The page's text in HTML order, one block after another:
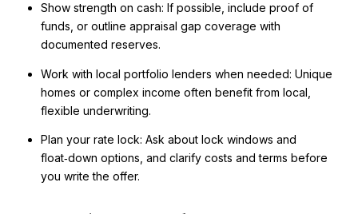
Show strength on cash: If possible, include proof of
funds, or outline appraisal gap coverage with
documented reserves.
Work with local portfolio lenders when needed: Unique
homes or complex income often benefit from local,
flexible underwriting.
Plan your rate lock: Ask about lock windows and
float‑down options, and clarify costs and terms before
you write the offer.